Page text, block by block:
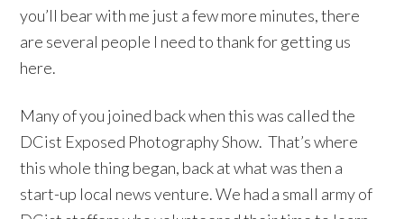
you’ll bear with me just a few more minutes, there
are several people I need to thank for getting us
here.
Many of you joined back when this was called the
DCist Exposed Photography Show. That’s where
this whole thing began, back at what was then a
start-up local news venture. We had a small army of